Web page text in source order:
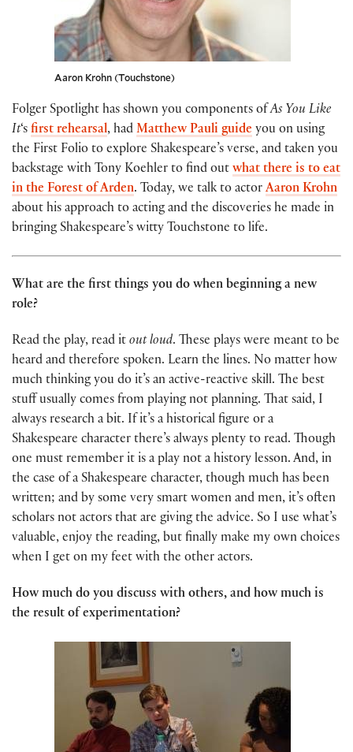
Aaron Krohn (Touchstone)
Folger Spotlight has shown you components ofAs You Like
It‘s first rehearsal, had Matthew Pauli guide you on using
the First Folio to explore Shakespeare’s verse, and taken you
backstage with Tony Koehler to find out what there is to eat
in the Forest of Arden. Today, we talk to actor Aaron Krohn
about his approach to acting and the discoveries he made in
bringing Shakespeare’s witty Touchstone to life.
What are the first things you do when beginning a new
role?
Read the play, read it out loud. These plays were meant to be
heard and therefore spoken. Learn the lines. No matter how
much thinking you do it’s an active-reactive skill. The best
stuff usually comes from playing not planning. That said, I
always research a bit. If it’s a historical figure or a
Shakespeare character there’s always plenty to read. Though
one must remember it is a play not a history lesson. And, in
the case of a Shakespeare character, though much has been
written; and by some very smart women and men, it’s often
scholars not actors that are giving the advice. So I use what’s
valuable, enjoy the reading, but finally make my own choices
when I get on my feet with the other actors.
How much do you discuss with others, and how much is
the result of experimentation?